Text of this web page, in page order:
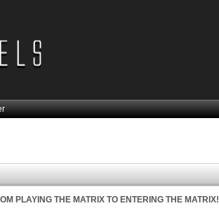
PLAYING THE MATRIX TO ENTERING THE MATRIX!